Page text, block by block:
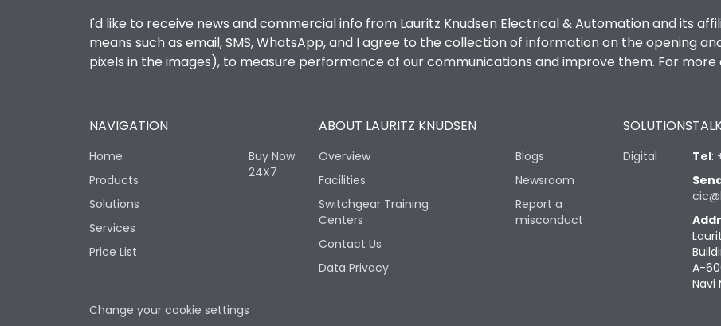
I'd like to receive news and commercial info from Lauritz Knudsen Electrical & Automation and its
means such as email, SMS, WhatsApp, and I agree to the collection of information on the opening
pixels in the images), to measure performance of our communications and improve them. For more
NAVIGATION
Home
Products
Solutions
Services
Price List
Buy Now
24X7
ABOUT LAURITZ KNUDSEN
Overview
Facilities
Switchgear Training
Centers
Contact Us
Data Privacy
Blogs
Newsroom
Report a
misconduct
SOLUTIONS
Digital Tel:
A-
Navi
Change your cookie settings